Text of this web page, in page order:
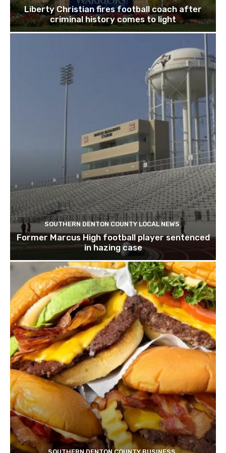
Liberty Christian fires football coach after
criminal history comes to light
SOUTHERN DENTON COUNTY LOCAL NEWS
Former Marcus High football player sentenced
in hazing case